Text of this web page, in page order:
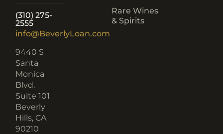
(310) 275-
2555
info@BeverlyLoan.com
9440 S
Santa
Monica
Blvd.
Suite 101
Beverly
Hills, CA
90210​
Rare Wines
& Spirits